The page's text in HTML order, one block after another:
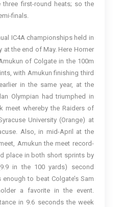
first-round heats; so the
finals.
IC4A championships held in
at the end of May. Here Horner
of Colgate in the 100m
with Amukun finishing third
in the same year, at the
Olympian had triumphed in
meet whereby the Raiders of
University (Orange) at
Also, in mid-April at the
Amukun the meet record-
place in both short sprints by
in the 100 yards) second
to beat Colgate’s Sam
a favorite in the event.
in 9.6 seconds the week